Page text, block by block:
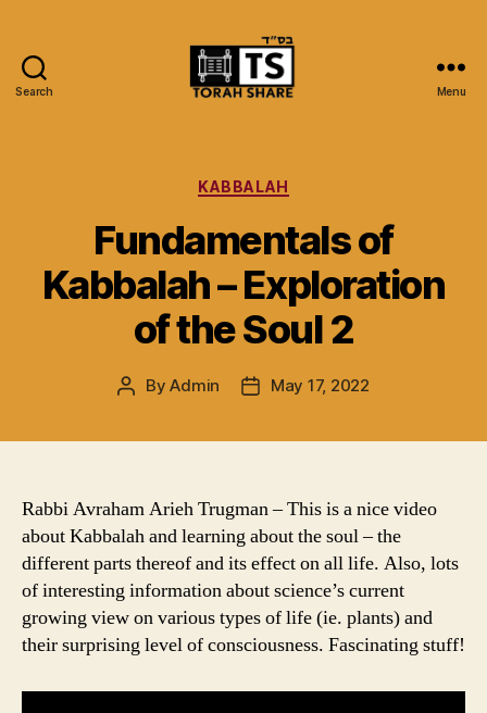
Search Menu
Categories
KABBALAH
Fundamentals of
Kabbalah – Exploration
of the Soul 2
PostByAdmin
PostMay 17, 2022
Rabbi Avraham Arieh Trugman – This is a nice video
about Kabbalah and learning about the soul – the
different parts thereof and its effect on all life. Also, lots
of interesting information about science’s current
growing view on various types of life (ie. plants) and
their surprising level of consciousness. Fascinating stuff!